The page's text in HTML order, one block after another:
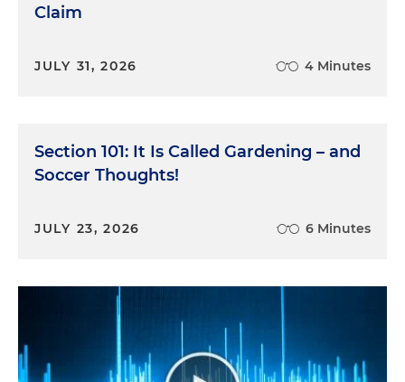
Claim
JULY 31, 2026 4 Minutes
Section 101: It Is Called Gardening – and
Soccer Thoughts!
JULY 23, 2026 6 Minutes